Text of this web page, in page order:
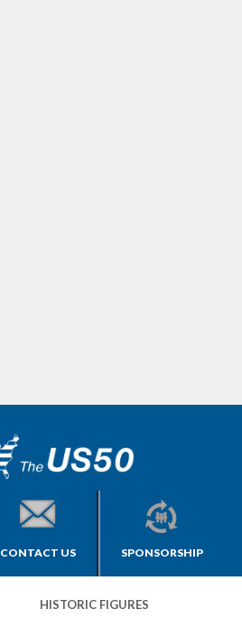
CONTACT US SPONSORSHIP
HISTORIC FIGURES